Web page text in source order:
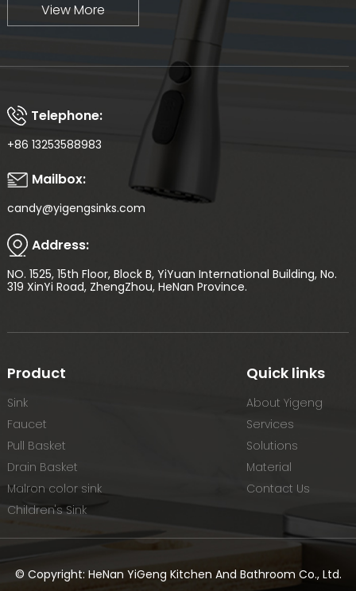
View More
Telephone:
+86 13253588983
Mailbox:
candy@yigengsinks.com
Address:
NO. 1525, 15th Floor, Block B, YiYuan International Building, No.
319 XinYi Road, ZhengZhou, HeNan Province.
Product
Sink
Faucet
Pull Basket
Drain Basket
Malron color sink
Children's Sink
Quick links
About Yigeng
Services
Solutions
Material
Contact Us
© Copyright: HeNan YiGeng Kitchen And Bathroom Co., Ltd.